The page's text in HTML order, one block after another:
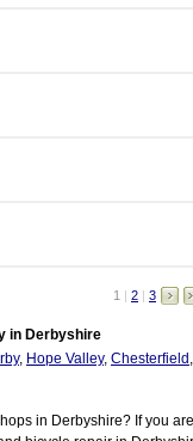
1 | 2 | 3
in Derbyshire
, Hope Valley, Chesterfield ,
in Derbyshire? If you